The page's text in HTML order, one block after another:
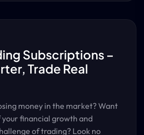
Subscriptions –
Trade Real
money in the market? Want
financial growth and
of trading? Look no